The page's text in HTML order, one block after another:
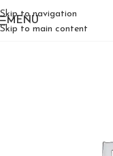
Skip to navigation
Skip to main content
MENU